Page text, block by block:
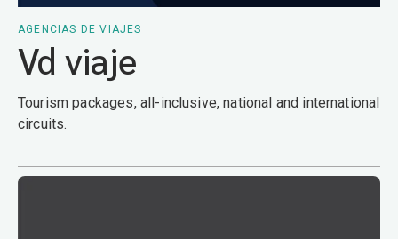
AGENCIAS DE VIAJES
Vd viaje
Tourism packages, all-inclusive, national and international
circuits.